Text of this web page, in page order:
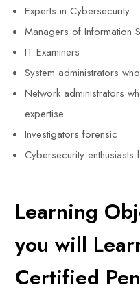
Experts in Cybersecurity
Managers of Information
IT Examiners
System administrators
Network administrators
expertise
Investigators forensic
Cybersecurity
Learning
you will
Certified